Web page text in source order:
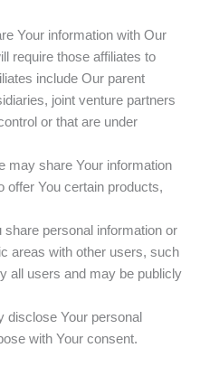
Your information with Our
require those affiliates to
include Our parent
joint venture partners
or that are under
may share Your information
offer You certain products,
share personal information or
areas with other users, such
all users and may be publicly
disclose Your personal
with Your consent.